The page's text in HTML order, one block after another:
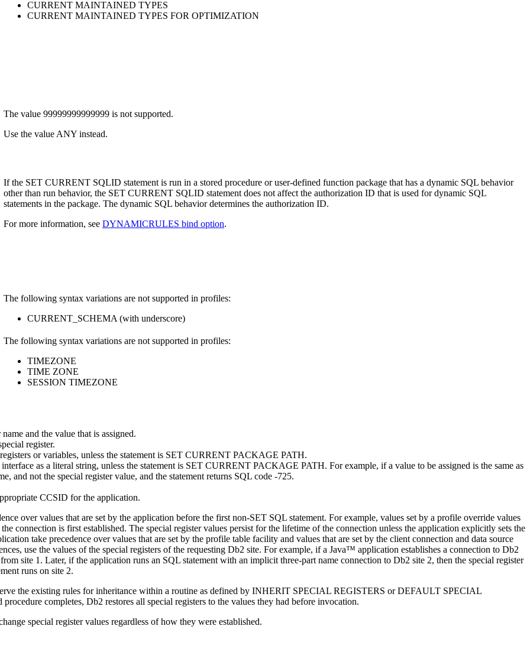
CURRENT MAINTAINED TYPES
CURRENT MAINTAINED TYPES FOR OPTIMIZATION
The value 99999999999999 is not supported.
Use the value ANY instead.
If the SET CURRENT SQLID statement is run in a stored procedure or user-defined function package that has a dynamic SQL behavior
other than run behavior, the SET CURRENT SQLID statement does not affect the authorization ID that is used for dynamic SQL
statements in the package. The dynamic SQL behavior determines the authorization ID.
For more information, see DYNAMICRULES bind option.
The following syntax variations are not supported in profiles:
CURRENT_SCHEMA (with underscore)
The following syntax variations are not supported in profiles:
TIMEZONE
TIME ZONE
SESSION TIMEZONE
and the value that is assigned.
register.
or variables, unless the statement is SET CURRENT PACKAGE PATH.
as a literal string, unless the statement is SET CURRENT PACKAGE PATH. For example, if a value to be assigned is the same as
and not the special register value, and the statement returns SQL code -725.
CCSID for the application.
over values that are set by the application before the first non-SET SQL statement. For example, values set by a profile override values
connection is first established. The special register values persist for the lifetime of the connection unless the application explicitly sets the
take precedence over values that are set by the profile table facility and values that are set by the client connection and data source
use the values of the special registers of the requesting Db2 site. For example, if a Java™ application establishes a connection to Db2
site 1. Later, if the application runs an SQL statement with an implicit three-part name connection to Db2 site 2, then the special register
runs on site 2.
the existing rules for inheritance within a routine as defined by INHERIT SPECIAL REGISTERS or DEFAULT SPECIAL
completes, Db2 restores all special registers to the values they had before invocation.
special register values regardless of how they were established.